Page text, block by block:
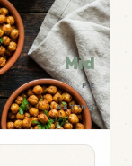
Mid
P:E
RATING